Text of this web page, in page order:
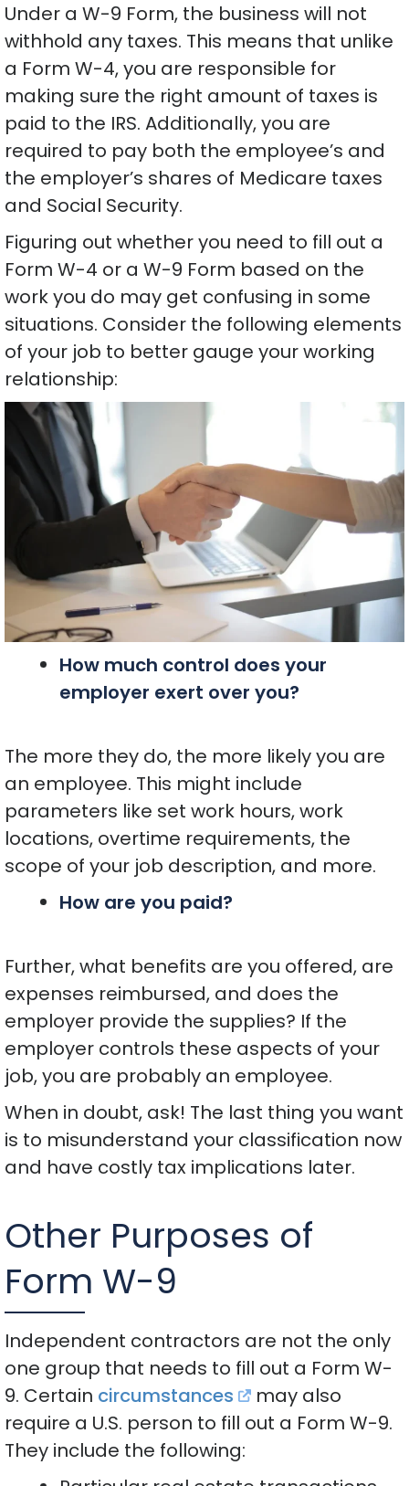
Under a W-9 Form, the business will not
withhold any taxes. This means that unlike
a Form W-4, you are responsible for
making sure the right amount of taxes is
paid to the IRS. Additionally, you are
required to pay both the employee’s and
the employer’s shares of Medicare taxes
and Social Security.
Figuring out whether you need to fill out a
Form W-4 or a W-9 Form based on the
work you do may get confusing in some
situations. Consider the following elements
of your job to better gauge your working
relationship:
How much control does your
employer exert over you?
The more they do, the more likely you are
an employee. This might include
parameters like set work hours, work
locations, overtime requirements, the
scope of your job description, and more.
How are you paid?
Further, what benefits are you offered, are
expenses reimbursed, and does the
employer provide the supplies? If the
employer controls these aspects of your
job, you are probably an employee.
When in doubt, ask! The last thing you want
is to misunderstand your classification now
and have costly tax implications later.
Other Purposes of
Form W-9
Independent contractors are not the only
one group that needs to fill out a Form W-
9. Certain circumstances
may also
require a U.S. person to fill out a Form W-9.
They include the following: